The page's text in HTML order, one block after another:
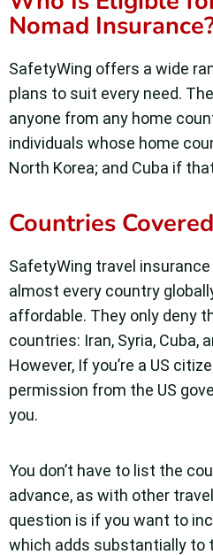
Nomad
SafetyWing offers a wide
plans to suit every need.
anyone from any home
individuals whose home
North Korea; and Cuba if
Countries Covered
SafetyWing travel
almost every country
affordable. They only deny
countries: Iran, Syria, Cuba,
However, If you’re a US
permission from the US
you.
You don’t have to list the
advance, as with other
question is if you want to
which adds substantially to